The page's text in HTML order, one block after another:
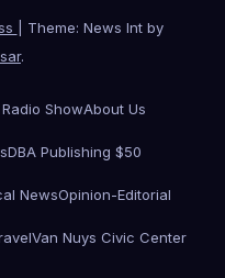
Theme: News Int by
.
ShowAbout Us
DBA Publishing $50
NewsOpinion-Editorial
Van Nuys Civic Center